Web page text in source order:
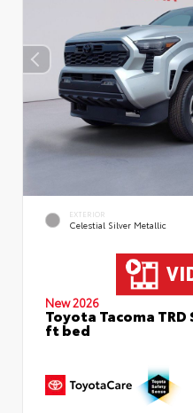
EXTERIOR
Celestial Silver Metallic
New 2026
Toyota Tacoma
ft bed